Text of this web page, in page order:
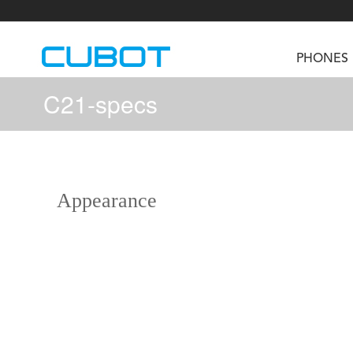
C21-specs
PHONES
Appearance